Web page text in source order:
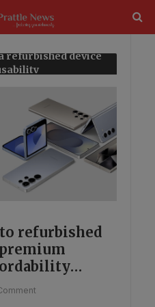
refurbished device
refurbished
play in India